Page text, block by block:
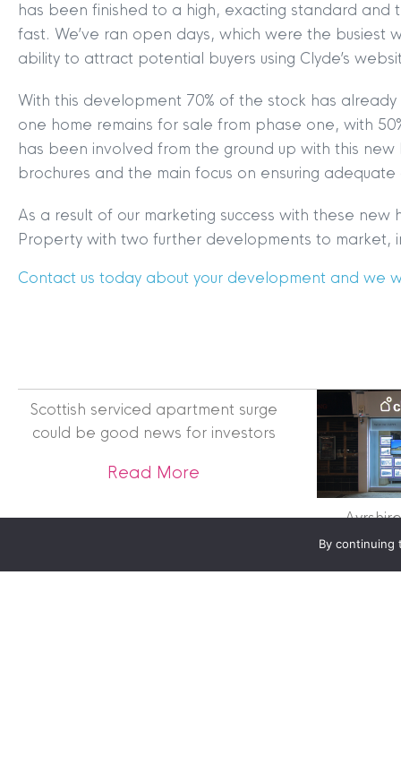
has been finished to a high, exacting standard and
fast. We’ve ran open days, which were the busiest
ability to attract potential buyers using Clyde’s
With this development 70% of the stock has
one home remains for sale from phase one, with
has been involved from the ground up with this
brochures and the main focus on ensuring
As a result of our marketing success with these
Property with two further developments to market,
Contact us today about your development and we
Scottish serviced apartment surge
could be good news for investors
Read More about Scottish
MYCLYDE| ARRANGE A
Scottish Government;
Scottish Letting
Registered office
By